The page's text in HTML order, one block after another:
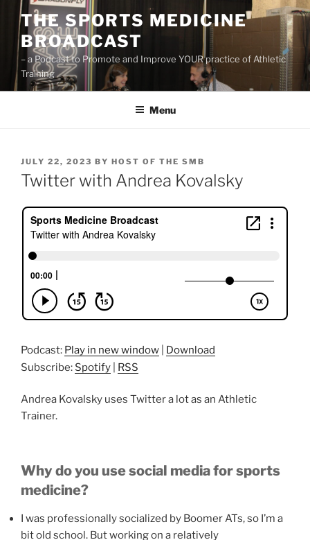
Skip
content
THE SPORTS MEDICINE
BROADCAST
– a Podcast to Promote and Improve YOUR practice of Athletic
Training
Menu
POSTED
ON
JULY 22, 2023 BY HOST OF THE SMB
Twitter with Andrea Kovalsky
Podcast: Play in new window
Download
Subscribe: Spotify RSS
Andrea Kovalsky uses Twitter a lot as an Athletic
Trainer.
Why do you use social media for sports
medicine?
I was professionally socialized by Boomer ATs, so I’m a
bit old school. But working on a relatively